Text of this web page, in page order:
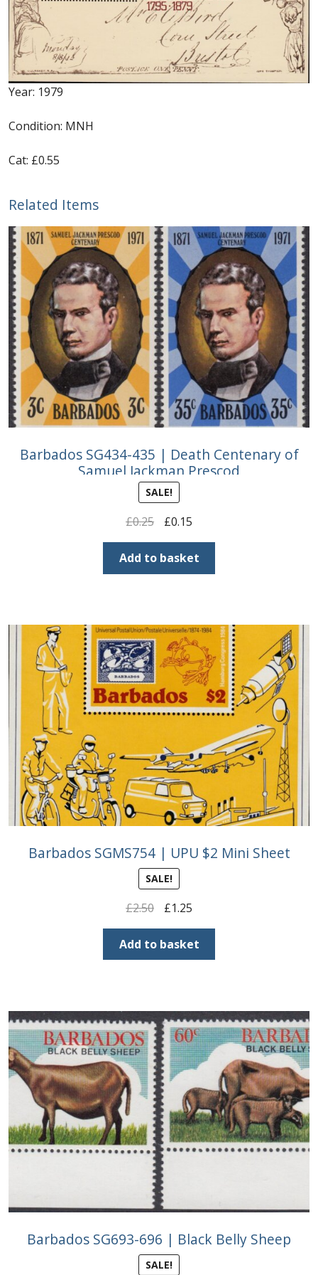
Identifying Barbados Britannia’s
Identifying watermarks on Barbados
Britannia’s
Photos of Barbados
Useful Links
Blog
Buy Barbados Stamps
Contact
Year: 1979
Condition: MNH
Cat: £0.55
Related Items
Barbados SG434-435 | Death Centenary of
Samuel Jackman Prescod
SALE!
£0.25
Original
price
was:
£0.25.
£0.15Current
price
is:
£0.15.
Add to basket
Barbados SGMS754 | UPU $2 Mini Sheet
SALE!
£2.50
Original
price
was:
£2.50.
£1.25Current
price
is:
£1.25.
Add to basket
Barbados SG693-696 | Black Belly Sheep
SALE!